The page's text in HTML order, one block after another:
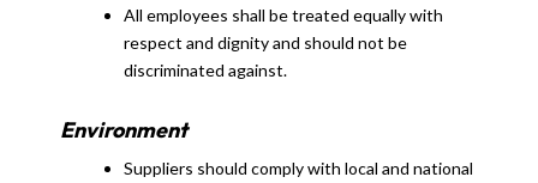
All employees shall be treated equally with
respect and dignity and should not be
discriminated against.
Environment
Suppliers should comply with local and national